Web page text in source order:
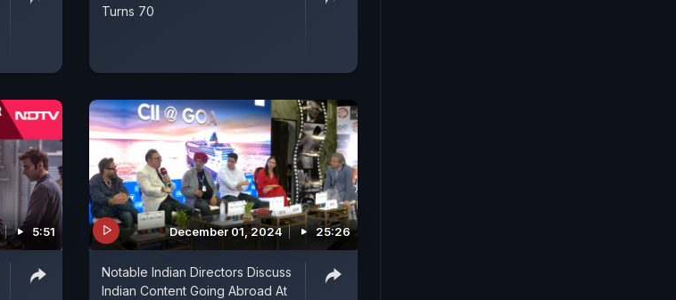
Turns 70
5:51 December 01, 2024 25:26
Notable Indian Directors Discuss
Indian Content Going Abroad At